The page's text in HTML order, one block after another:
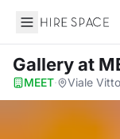
Hire Space
Galleryat
MEET· Viale